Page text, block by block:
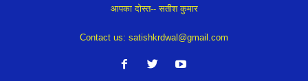
आपका दोस्त-- सतीश कुमार
Contact us: satishkrdwal@gmail.com